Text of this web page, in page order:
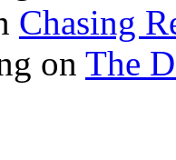
Chasing
on The